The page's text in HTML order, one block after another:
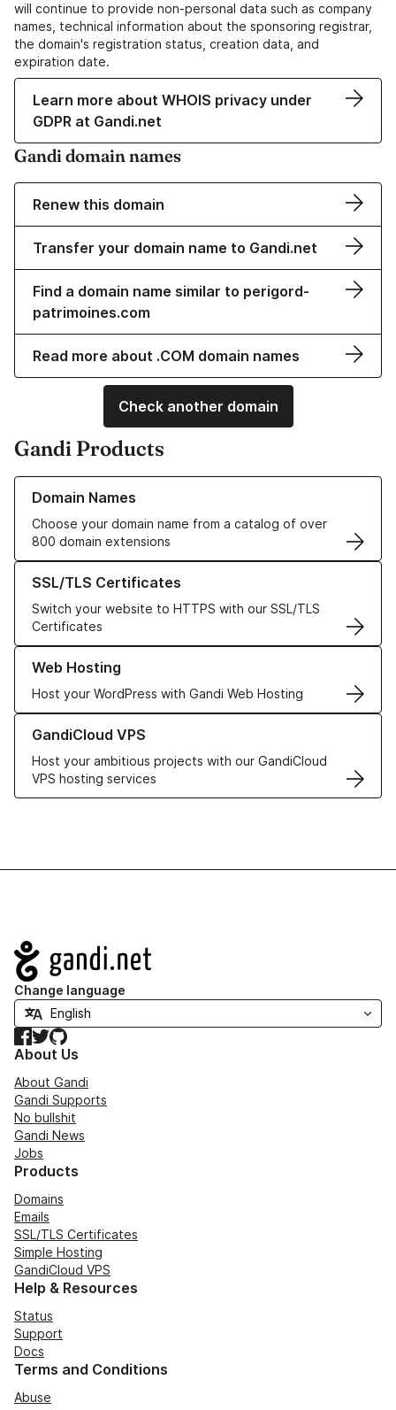
will continue to provide non-personal data such as company
names, technical information about the sponsoring registrar,
the domain's registration status, creation data, and
expiration date.
Learn more about WHOIS privacy under
GDPR at Gandi.net
Gandi domain names
Renew this domain
Transfer your domain name to Gandi.net
Find a domain name similar to perigord-
patrimoines.com
Read more about .COM domain names
Check another domain
Gandi Products
Domain Names
Choose your domain name from a catalog of over
800 domain extensions
Learn more about our Domain Names
SSL/TLS Certificates
Switch your website to HTTPS with our SSL/TLS
Certificates
Learn more about our SSL/TLS Certificates
Web Hosting
Host your WordPress with Gandi Web Hosting
Learn more about our Web Hosting solutions
GandiCloud VPS
Host your ambitious projects with our GandiCloud
VPS hosting services
Learn more about GandiCloud VPS
Navigation
Change language
Facebook
TwitterGitHub
About Us
About Gandi
Gandi Supports
No bullshit
Gandi News
Jobs
Products
Domains
Emails
SSL/TLS Certificates
Simple Hosting
GandiCloud VPS
Help & Resources
Status
Support
Docs
Terms and Conditions
Abuse